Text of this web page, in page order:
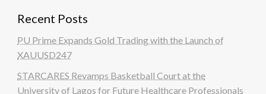
Recent Posts
PU Prime Expands Gold Trading with the Launch of
XAUUSD247
STARCARES Revamps Basketball Court at the
University of Lagos for Future Healthcare Professionals